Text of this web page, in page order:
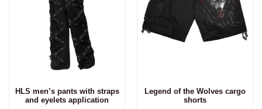
HLS men’s pants with straps
and eyelets application
Legend of the Wolves cargo
shorts